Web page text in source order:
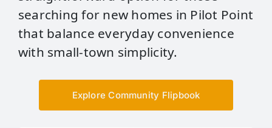
searching for new homes in Pilot Point
that balance everyday convenience
with small‑town simplicity.
Explore Community Flipbook